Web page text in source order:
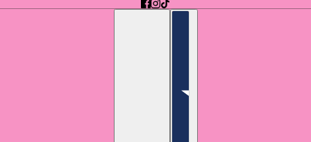
Country selector